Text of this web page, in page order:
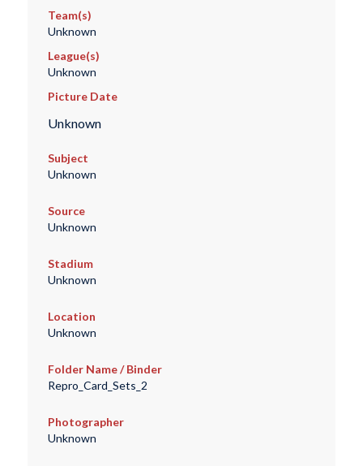
Team(s)
Unknown
League(s)
Unknown
Picture Date
Unknown
Subject
Unknown
Source
Unknown
Stadium
Unknown
Location
Unknown
Folder Name / Binder
Repro_Card_Sets_2
Photographer
Unknown